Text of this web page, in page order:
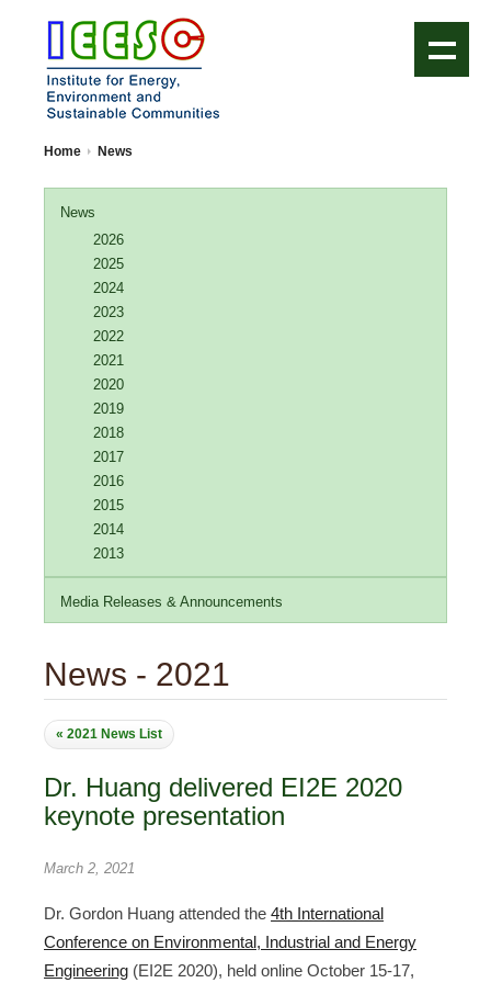
Home News
News
2026
2025
2024
2023
2022
2021
2020
2019
2018
2017
2016
2015
2014
2013
Media Releases & Announcements
News - 2021
« 2021 News List
Dr. Huang delivered EI2E 2020
keynote presentation
March 2, 2021
Dr. Gordon Huang attended the 4th International
Conference on Environmental, Industrial and Energy
Engineering (EI2E 2020), held online October 15-17,